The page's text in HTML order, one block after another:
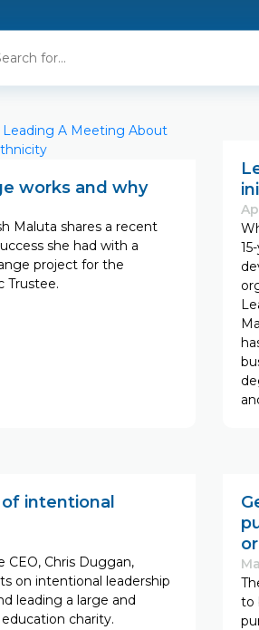
works and why
Maluta shares a recent
she had with a
project for the
Trustee.
intentional
CEO, Chris Duggan,
on intentional leadership
leading a large and
charity.
to